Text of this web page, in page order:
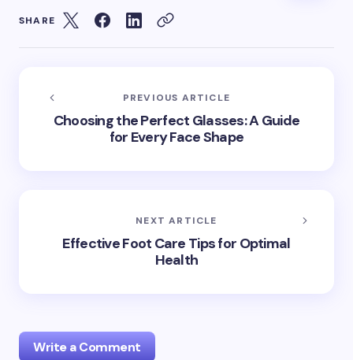
SHARE
PREVIOUS ARTICLE
Choosing the Perfect Glasses: A Guide
for Every Face Shape
NEXT ARTICLE
Effective Foot Care Tips for Optimal
Health
Write a Comment